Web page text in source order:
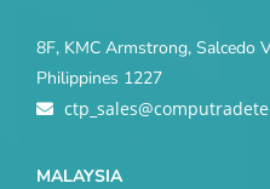
8F, KMC Armstrong, Salcedo
Philippines 1227
MALAYSIA